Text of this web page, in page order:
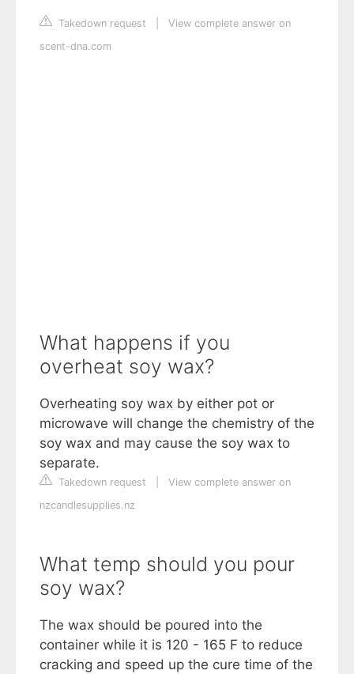
Takedown request
View complete answer on
scent-dna.com
What happens if you
overheat soy wax?
Overheating soy wax by either pot or
microwave will change the chemistry of the
soy wax and may cause the soy wax to
separate.
Takedown request
View complete answer on
nzcandlesupplies.nz
What temp should you pour
soy wax?
The wax should be poured into the
container while it is 120 - 165 F to reduce
cracking and speed up the cure time of the